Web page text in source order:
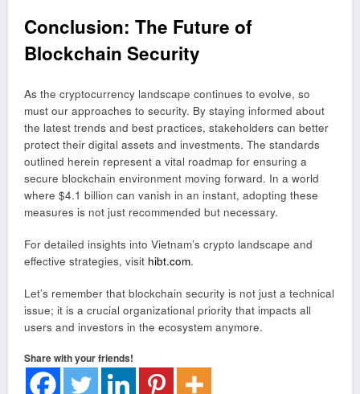
Conclusion: The Future of
Blockchain Security
As the cryptocurrency landscape continues to evolve, so
must our approaches to security. By staying informed about
the latest trends and best practices, stakeholders can better
protect their digital assets and investments. The standards
outlined herein represent a vital roadmap for ensuring a
secure blockchain environment moving forward. In a world
where $4.1 billion can vanish in an instant, adopting these
measures is not just recommended but necessary.
For detailed insights into Vietnam’s crypto landscape and
effective strategies, visit hibt.com.
Let’s remember that blockchain security is not just a technical
issue; it is a crucial organizational priority that impacts all
users and investors in the ecosystem anymore.
Share with your friends!